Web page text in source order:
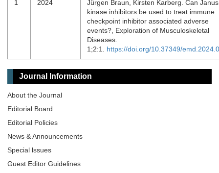
1 2024
Jürgen Braun, Kirsten Karberg. Can Janus
kinase inhibitors be used to treat immune
checkpoint inhibitor associated adverse
events?, Exploration of Musculoskeletal
Diseases.
1;2:1. https://doi.org/10.37349/
Journal Information
About the Journal
Editorial Board
Editorial Policies
News & Announcements
Special lssues
Guest Editor Guidelines